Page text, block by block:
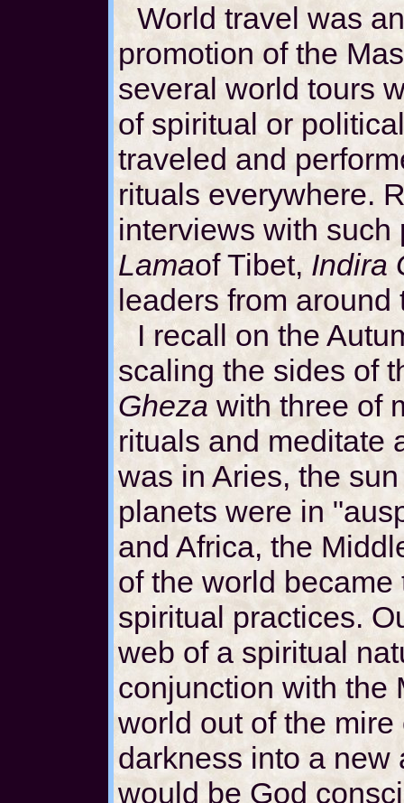
World travel was
promotion of the
several world tours
of spiritual or
traveled and
rituals everywhere.
interviews with
Lamaof Tibet, Indira
leaders from around
I recall on the
scaling the sides of
Gheza with three of
rituals and meditate
was in Aries, the
planets were in
and Africa, the
of the world
spiritual practices.
web of a spiritual
conjunction with the
world out of the
darkness into a new
would be God